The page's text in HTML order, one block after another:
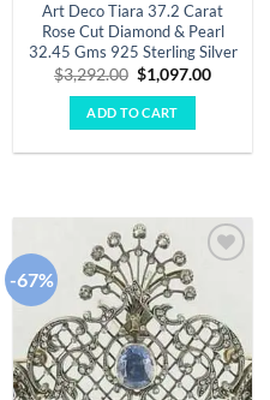
Art Deco Tiara 37.2 Carat
Rose Cut Diamond & Pearl
32.45 Gms 925 Sterling Silver
$3,292.00 Original
price
was:
$3,292.00.
$1,097.00Current
ADD TO CART
-67%
wishlist